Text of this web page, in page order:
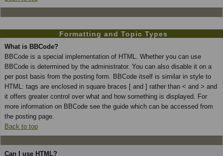
Formatting and Topic Types
What is BBCode?
BBCode is a special implementation of HTML. Whether you can use
BBCode is determined by the administrator. You can also disable it on a
per post basis from the posting form. BBCode itself is similar in style to
HTML: tags are enclosed in square braces [ and ] rather than < and > and
it offers greater control over what and how something is displayed. For
more information on BBCode see the guide which can be accessed from
the posting page.
Back to top
Can I use HTML?